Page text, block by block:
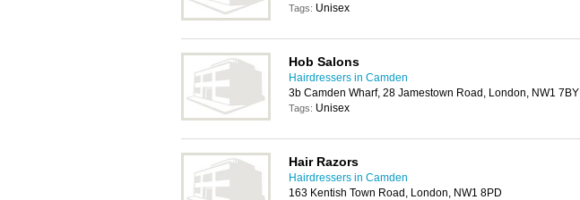
Tags: Unisex
Hob Salons
Hairdressers in Camden
3b Camden Wharf, 28 Jamestown Road, London, NW1 7BY
Tags: Unisex
Hair Razors
Hairdressers in Camden
163 Kentish Town Road, London, NW1 8PD